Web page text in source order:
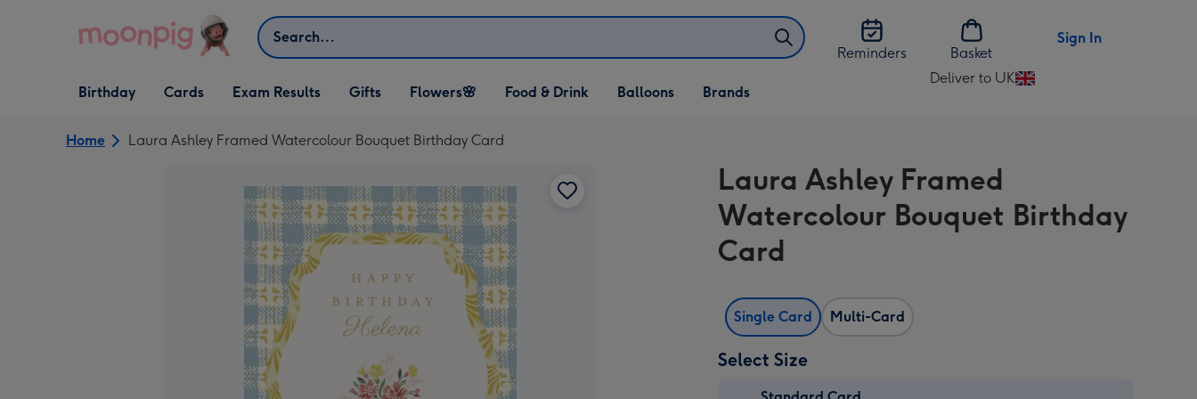
Search
Reminders
Basket
Sign In
Open Birthday
dropdown
Birthday
Open Cards
dropdown
Cards Exam Results
Open Gifts
dropdown
Gifts
Open Flowers🌸
dropdown
Flowers🌸
Open Food & Drink
dropdown
Food & Drink
Open Balloons
dropdown
Balloons Brands
Deliver to UK
Change
UK
Home Laura Ashley Framed Watercolour Bouquet Birthday Card
Laura Ashley Framed
Watercolour Bouquet Birthday
Card
Single Card Multi-Card
Select Size